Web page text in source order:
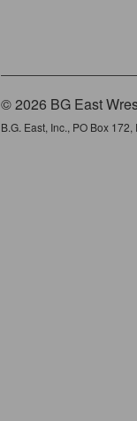
© 2026 BG East
B.G. East, Inc., PO Box